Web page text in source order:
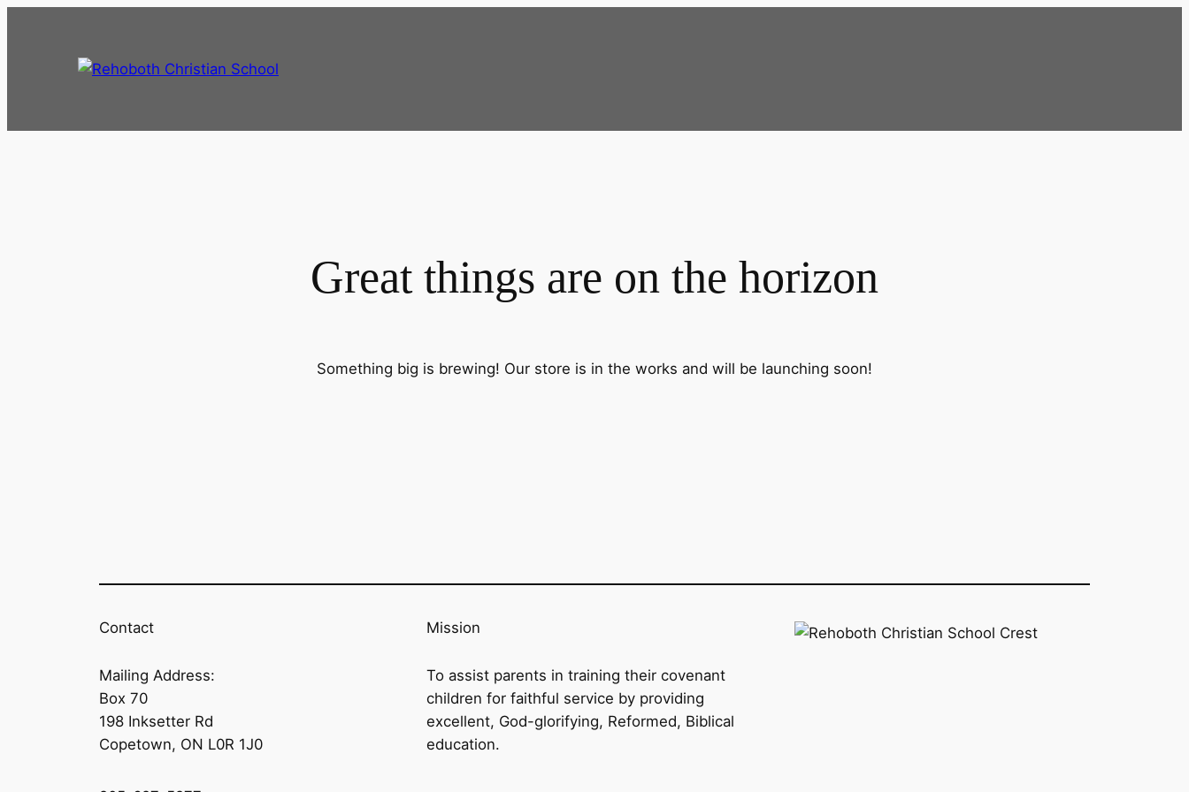
Great things are on the horizon
Something big is brewing! Our store is in the works and will be launching soon!
Contact
Mailing Address:
Box 70
198 Inksetter Rd
Copetown, ON L0R 1J0
Mission
To assist parents in training their covenant
children for faithful service by providing
excellent, God-glorifying, Reformed, Biblical
education.